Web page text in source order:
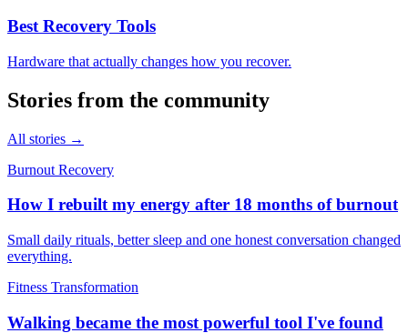
Best Recovery Tools
Hardware that actually changes how you recover.
Stories from the community
All stories →
Burnout Recovery
How I rebuilt my energy after 18 months of burnout
Small daily rituals, better sleep and one honest conversation changed
everything.
Fitness Transformation
Walking became the most powerful tool I've found